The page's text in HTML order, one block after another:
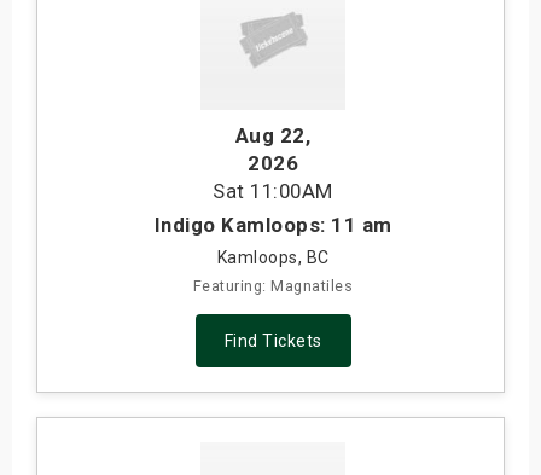
Aug 22,
2026
Sat 11:00AM
Indigo Kamloops: 11 am
Kamloops, BC
Featuring: Magnatiles
Find Tickets